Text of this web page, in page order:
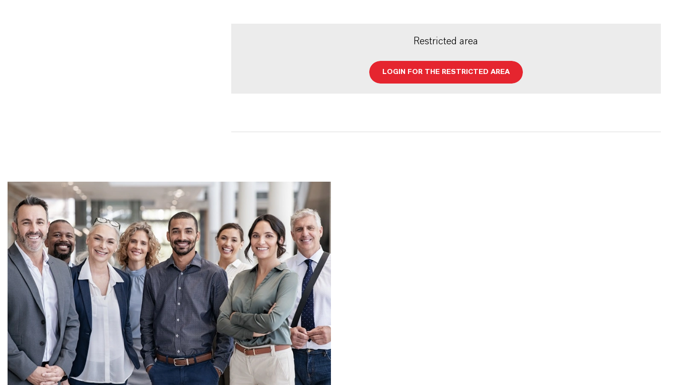
Restricted area
LOGIN FOR THE RESTRICTED AREA